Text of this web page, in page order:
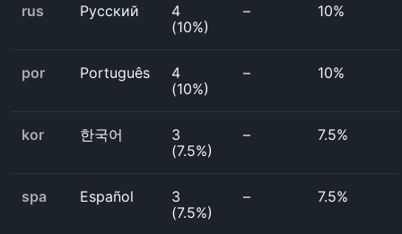
rus Русский
4
(10%)
– 10%
por Português
4
(10%)
– 10%
kor 한국어
3
(7.5%)
– 7.5%
spa Español
3
(7.5%)
– 7.5%